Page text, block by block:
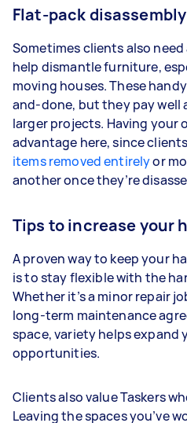
Flat-pack
Sometimes clients also
help dismantle furniture,
moving houses. These
and-done, but they pay well
larger projects. Having your
advantage here, since
items removed entirelyor
another once they’re
Tips to increase your
A proven way to keep your
is to stay flexible with the
Whether it’s a minor repair
long-term maintenance
space, variety helps expand
opportunities.
Clients also value Taskers
Leaving the spaces you’ve